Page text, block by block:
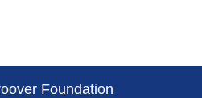
Foundation